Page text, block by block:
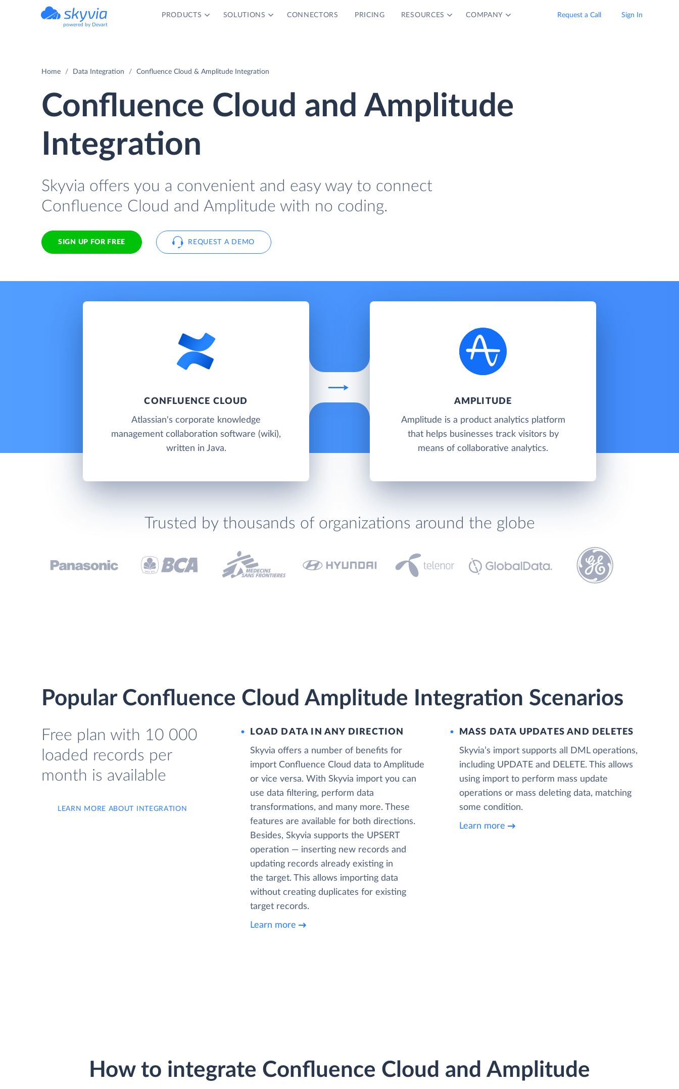
powered by Devart
PRODUCTS SOLUTIONS CONNECTORS PRICING RESOURCES COMPANY Request a Call Sign In
Home Data Integration Confluence Cloud & Amplitude Integration
Confluence Cloud and Amplitude
Integration
Skyvia offers you a convenient and easy way to connect
Confluence Cloud and Amplitude with no coding.
SIGN UP FOR FREE REQUEST A DEMO
CONFLUENCE CLOUD
Atlassian's corporate knowledge
management collaboration software (wiki),
written in Java.
AMPLITUDE
Amplitude is a product analytics platform
that helps businesses track visitors by
means of collaborative analytics.
Trusted by thousands of organizations around the globe
Popular Confluence Cloud Amplitude Integration Scenarios
Free plan with 10 000
loaded records per
month is available
LEARN MORE ABOUT INTEGRATION
LOAD DATA IN ANY DIRECTION
Skyvia offers a number of benefits for
import Confluence Cloud data to Amplitude
or vice versa. With Skyvia import you can
use data filtering, perform data
transformations, and many more. These
features are available for both directions.
Besides, Skyvia supports the UPSERT
operation — inserting new records and
updating records already existing in
the target. This allows importing data
without creating duplicates for existing
target records.
Learn more
MASS DATA UPDATES AND DELETES
Skyvia’s import supports all DML operations,
including UPDATE and DELETE. This allows
using import to perform mass update
operations or mass deleting data, matching
some condition.
Learn more
How to integrate Confluence Cloud and Amplitude